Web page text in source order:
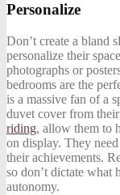
Personalize
Don’t create a bland
personalize their
photographs or
bedrooms are the
is a massive fan of a
duvet cover from
riding, allow them to
on display. They
their achievements.
so don’t dictate what
autonomy.